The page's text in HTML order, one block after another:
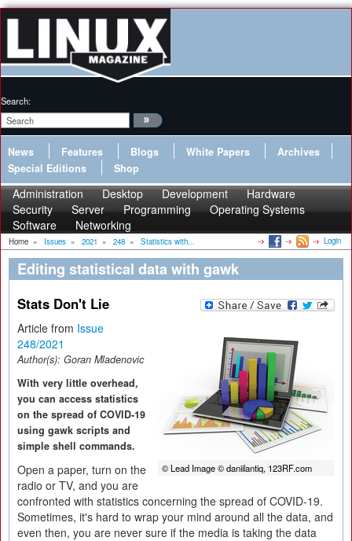
Search:
News Features Blogs White Papers
Archives
Special Editions
Shop
Administration Desktop Development
Hardware
Security
Server Programming
Operating Systems
Software
Networking
Home » Issues » 2021 » 248 » Statistics with... Login
Editing statistical data with gawk
Stats Don't Lie
© Lead Image © daniilantiq, 123RF.com
Article from Issue
248/2021
Author(s): Goran Mladenovic
With very little overhead,
you can access statistics
on the spread of COVID-19
using gawk scripts and
simple shell commands.
Open a paper, turn on the
radio or TV, and you are
confronted with statistics concerning the spread of COVID-19.
Sometimes, it's hard to wrap your mind around all the data, and
even then, you are never sure if the media is taking the data